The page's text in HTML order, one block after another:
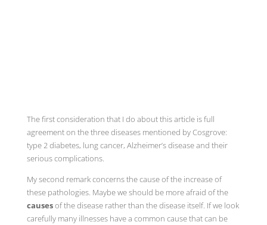
The first consideration that I do about this article is full
agreement on the three diseases mentioned by Cosgrove:
type 2 diabetes, lung cancer, Alzheimer’s disease and their
serious complications.
My second remark concerns the cause of the increase of
these pathologies. Maybe we should be more afraid of the
causesof the disease rather than the disease itself. If we look
carefully many illnesses have a common cause that can be